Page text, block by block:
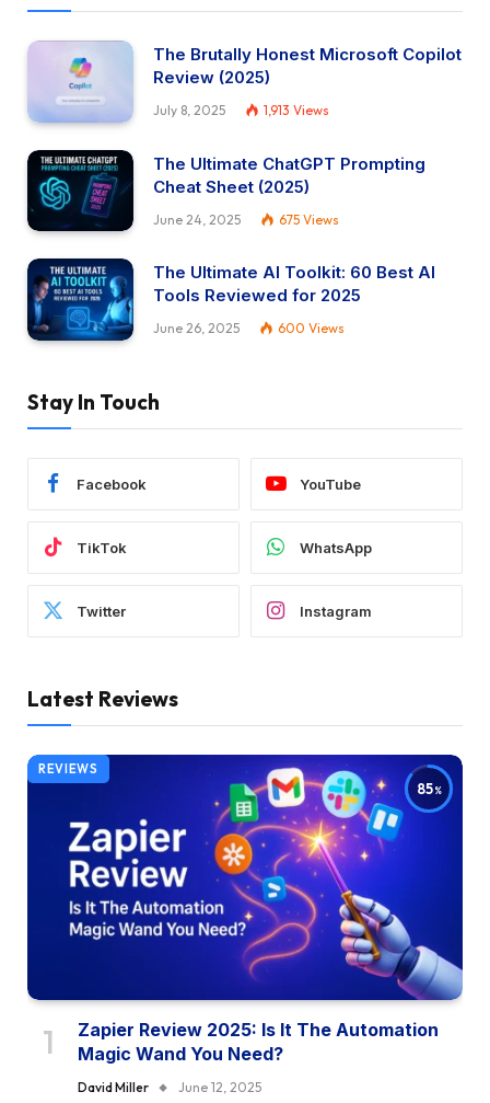
The Brutally Honest Microsoft Copilot
Review (2025)
July 8, 2025 1,913 Views
The Ultimate ChatGPT Prompting
Cheat Sheet (2025)
June 24, 2025 675 Views
The Ultimate AI Toolkit: 60 Best AI
Tools Reviewed for 2025
June 26, 2025 600 Views
Stay In Touch
Facebook YouTube
TikTok WhatsApp
Twitter Instagram
Latest Reviews
85
REVIEWS
Zapier Review 2025: Is It The Automation
Magic Wand You Need?
David Miller June 12, 2025